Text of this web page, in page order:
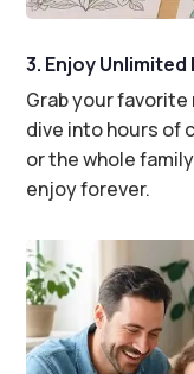
3. Enjoy Unlimited
Grab your favorite
dive into hours of
or the whole
enjoy forever.